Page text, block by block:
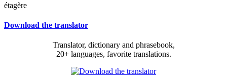
étagère
Download the translator
Translator, dictionary and phrasebook,
20+ languages, favorite translations.